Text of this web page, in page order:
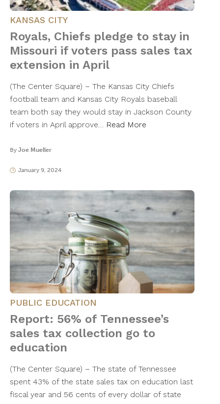
KANSAS CITY
Royals, Chiefs pledge to stay in
Missouri if voters pass sales tax
extension in April
(The Center Square) – The Kansas City Chiefs
football team and Kansas City Royals baseball
team both say they would stay in Jackson County
if voters in April approve… Read More
By Joe Mueller
January 9, 2024
PUBLIC EDUCATION
Report: 56% of Tennessee’s
sales tax collection go to
education
(The Center Square) – The state of Tennessee
spent 43% of the state sales tax on education last
fiscal year and 56 cents of every dollar of state